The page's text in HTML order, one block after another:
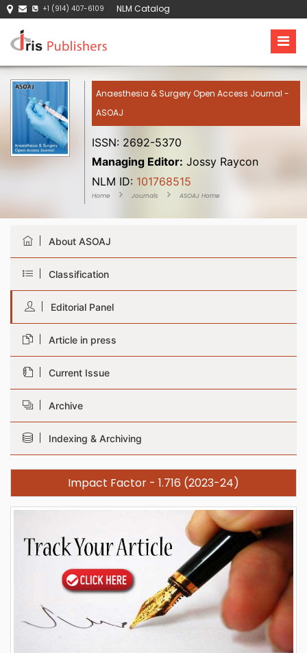
+1 (914) 407-6109 NLM Catalog
Anaesthesia & Surgery Open Access Journal -
ASOAJ
ISSN: 2692-5370
Managing Editor: Jossy Raycon
NLM ID: 101768515
Home Journals ASOAJ Home
About ASOAJ
Classification
Editorial Panel
Article in press
Current Issue
Archive
Indexing & Archiving
Impact Factor - 1.716 (2023-24)